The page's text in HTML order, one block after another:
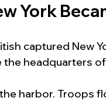
York
captured New
headquarters
harbor. Troops